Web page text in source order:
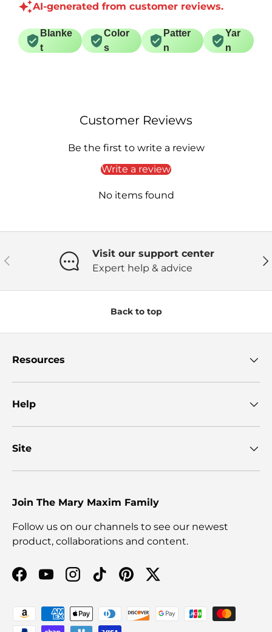
AI-generated from customer reviews.
Blanke
t
Color
s
Patter
n
Yar
n
Customer Reviews
Be the first to write a review
Write a review
No items found
Previous
Visit our support center
Expert help & advice
Back to top
Resources
Help
Site
Join The Mary Maxim Family
Follow us on our channels to see our newest
product, collaborations and content.
Facebook
YouTubeInstagram
TikTokPinterestTwitter
Payment methods accepted